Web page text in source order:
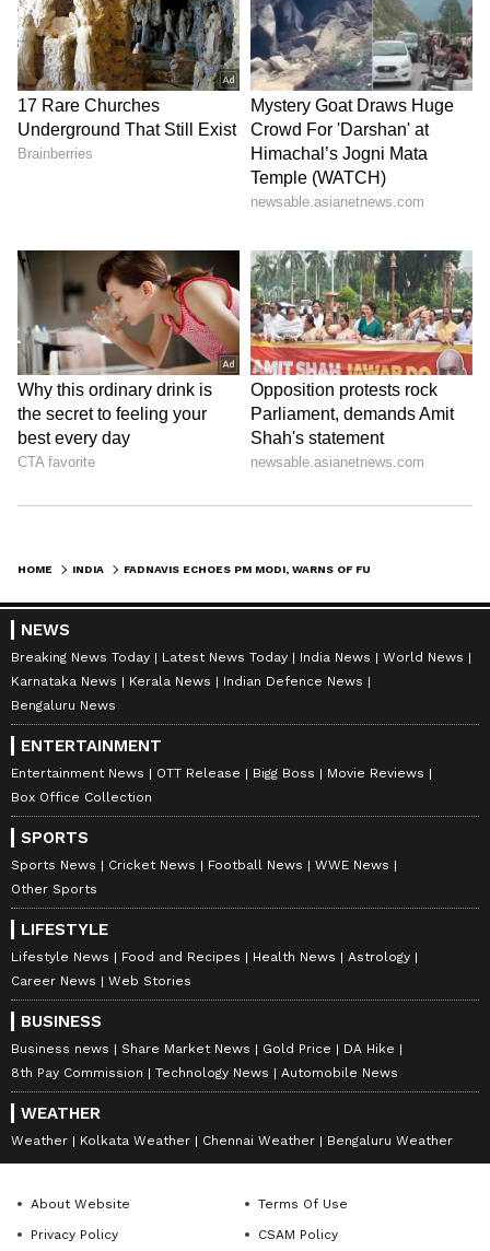
HOME INDIA
NEWS
Breaking News Today Latest News Today India News
World News
Karnataka News
Kerala News
Indian Defence News
Bengaluru News
ENTERTAINMENT
Entertainment News OTT Release Bigg Boss
Movie Reviews
Box Office Collection
SPORTS
Sports News Cricket News Football News
WWE News
Other Sports
LIFESTYLE
Lifestyle News Food and Recipes Health News
Astrology
Career News
Web Stories
BUSINESS
Business news Share Market News Gold Price
DA Hike
8th Pay Commission
Technology News Automobile News
WEATHER
Weather Kolkata Weather Chennai Weather Bengaluru Weather
About Website
Terms Of Use
Privacy Policy
CSAM Policy